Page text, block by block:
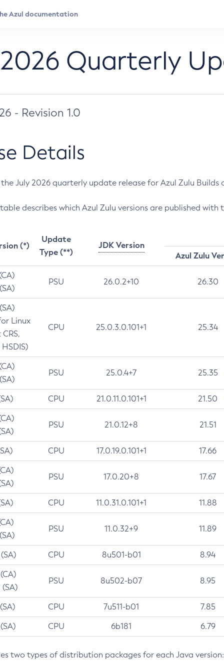
Quarterly
- Revision 1.0
Details
July 2026 quarterly update release for Azul Zulu Builds
describes which Azul Zulu versions are published with
(*)
Update
Type (**)
JDK Version
Azul Zulu
PSU 26.0.2+10 26.30
Linux
CPU 25.0.3.0.101+1 25.34
PSU 25.0.4+7 25.35
CPU 21.0.11.0.101+1 21.50
PSU 21.0.12+8 21.51
CPU 17.0.19.0.101+1 17.66
PSU 17.0.20+8 17.67
CPU 11.0.31.0.101+1 11.88
PSU 11.0.32+9 11.89
CPU 8u501-b01 8.94
PSU 8u502-b07 8.95
CPU 7u511-b01 7.85
CPU 6b181 6.79
two types of distribution packages for each Java version: